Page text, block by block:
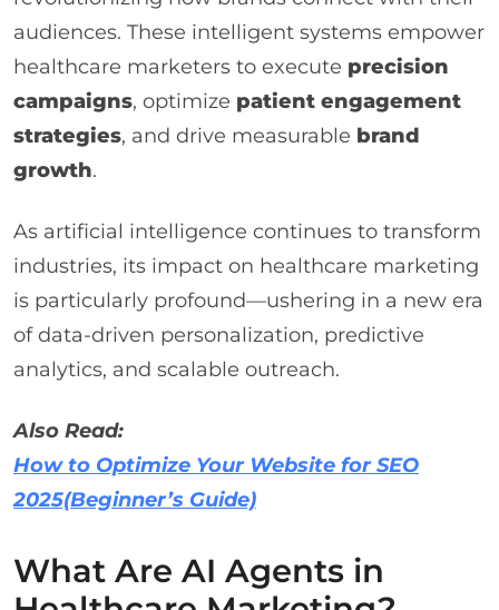
audiences. These intelligent systems empower
healthcare marketers to execute precision
campaigns, optimize patient engagement
strategies, and drive measurable brand
growth.
As artificial intelligence continues to transform
industries, its impact on healthcare marketing
is particularly profound—ushering in a new era
of data-driven personalization, predictive
analytics, and scalable outreach.
Also Read:
How to Optimize Your Website for SEO
2025(Beginner’s Guide)
What Are AI Agents in